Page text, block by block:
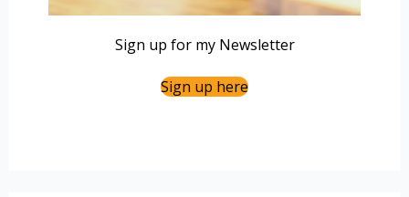
Sign up for my Newsletter
Sign up here